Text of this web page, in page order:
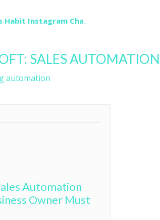
Habit Instagram Challenge
SALES
automation
Automation
Owner Must